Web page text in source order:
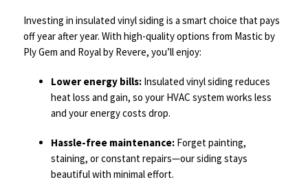
Investing in insulated vinyl siding is a smart choice that pays
off year after year. With high-quality options from Mastic by
Ply Gem and Royal by Revere, you’ll enjoy:
Lower energy bills:Insulated vinyl siding reduces
heat loss and gain, so your HVAC system works less
and your energy costs drop.
Hassle-free maintenance:Forget painting,
staining, or constant repairs—our siding stays
beautiful with minimal effort.